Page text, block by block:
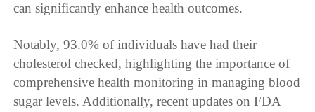
can significantly enhance health outcomes.
Notably, 93.0% of individuals have had their
cholesterol checked, highlighting the importance of
comprehensive health monitoring in managing blood
sugar levels. Additionally, recent updates on FDA